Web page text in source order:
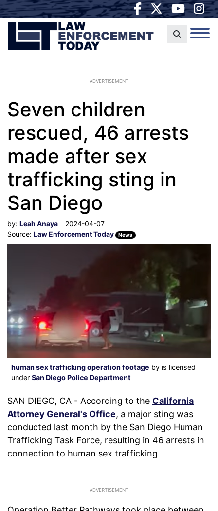
ADVERTISEMENT
Seven children
rescued, 46 arrests
made after sex
trafficking sting in
San Diego
by: Leah Anaya
2024-04-07
Source: Law Enforcement Today News
human sex trafficking operation footage by is licensed
under San Diego Police Department
SAN DIEGO, CA - According to the California
Attorney General's Office, a major sting was
conducted last month by the San Diego Human
Trafficking Task Force, resulting in 46 arrests in
connection to human sex trafficking.